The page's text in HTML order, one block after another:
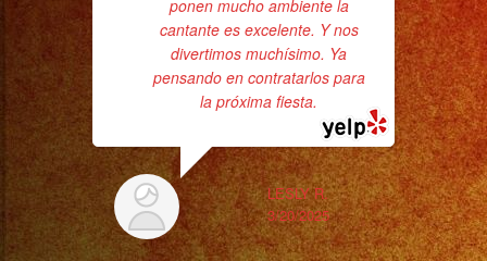
#musicaparabodas
#musicaparafiestas
#livemusic
#musicaenvivo
#fiesta
#party
#palmdale
#palmdaleca
ponen mucho ambiente la
cantante es excelente. Y nos
divertimos muchísimo. Ya
pensando en contratarlos para
la próxima fiesta.
LESLY R.
3/20/2025